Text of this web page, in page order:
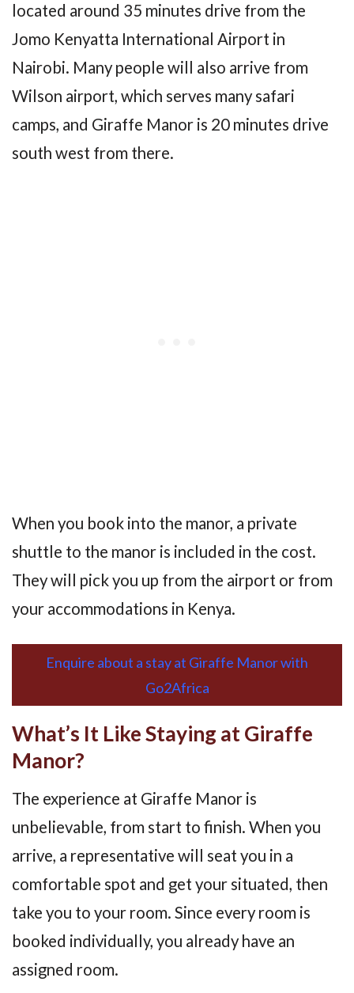
located around 35 minutes drive from the
Jomo Kenyatta International Airport in
Nairobi. Many people will also arrive from
Wilson airport, which serves many safari
camps, and Giraffe Manor is 20 minutes drive
south west from there.
When you book into the manor, a private
shuttle to the manor is included in the cost.
They will pick you up from the airport or from
your accommodations in Kenya.
Enquire about a stay at Giraffe Manor with
Go2Africa
What’s It Like Staying at Giraffe
Manor?
The experience at Giraffe Manor is
unbelievable, from start to finish. When you
arrive, a representative will seat you in a
comfortable spot and get your situated, then
take you to your room. Since every room is
booked individually, you already have an
assigned room.